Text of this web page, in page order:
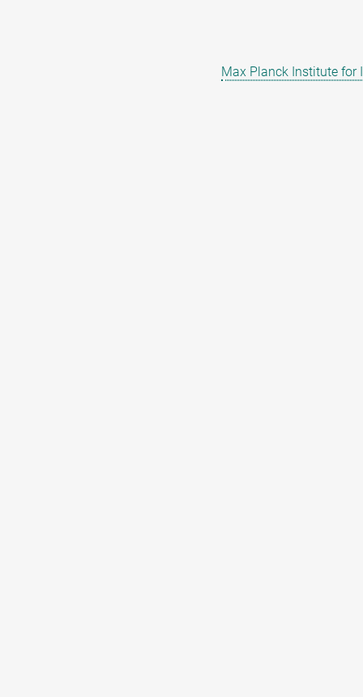
Max Planck Institute for